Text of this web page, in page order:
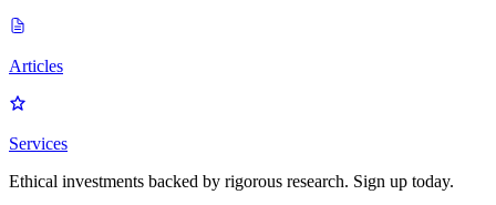
Articles
Services
Ethical investments backed by rigorous research. Sign up today.